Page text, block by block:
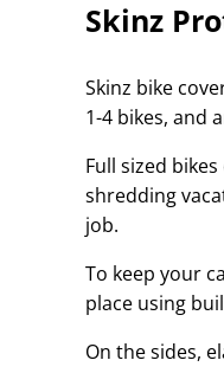
Skinz
Skinz bike
1-4 bikes, and
Full sized
shredding
job.
To keep your
place using
On the sides,